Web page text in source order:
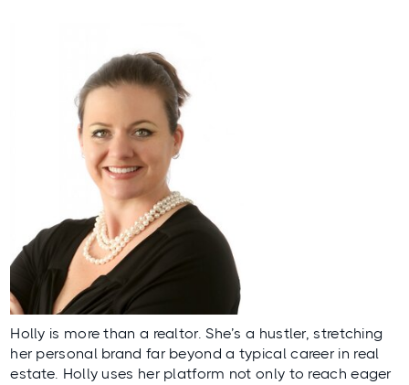
Holly is more than a realtor. She’s a hustler, stretching
her personal brand far beyond a typical career in real
estate. Holly uses her platform not only to reach eager